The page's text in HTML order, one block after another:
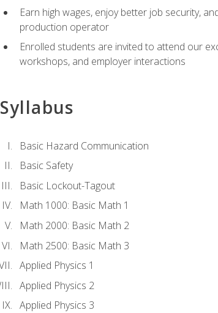
Earn high wages, enjoy better job security,
production operator
Enrolled students are invited to attend our
workshops, and employer interactions
Syllabus
Basic Hazard Communication
Basic Safety
Basic Lockout-Tagout
Math 1000: Basic Math 1
Math 2000: Basic Math 2
Math 2500: Basic Math 3
Applied Physics 1
Applied Physics 2
Applied Physics 3